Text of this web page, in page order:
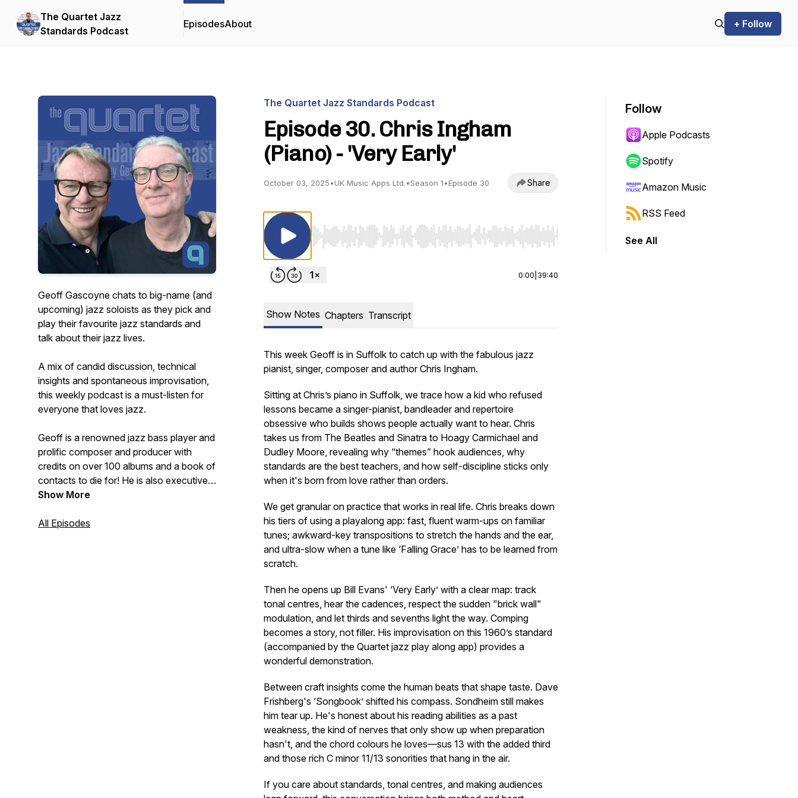
The Quartet Jazz
Standards Podcast
EpisodesAbout + Follow
Geoff Gascoyne chats to big-name (and
upcoming) jazz soloists as they pick and
play their favourite jazz standards and
talk about their jazz lives.
A mix of candid discussion, technical
insights and spontaneous improvisation,
this weekly podcast is a must-listen for
everyone that loves jazz.
Geoff is a renowned jazz bass player and
prolific composer and producer with
credits on over 100 albums and a book of
contacts to die for! He is also executive
producer of the best-selling Quartet jazz
Show More
All Episodes
The Quartet Jazz Standards Podcast
Episode 30. Chris Ingham
(Piano) - 'Very Early'
October 03, 2025•UK Music Apps Ltd.•Season 1•Episode 30 Share
Use Left/Right to seek, Home/End to jump to start or end. Hold shift to jump forward or backward.
0:00 39:40
Show Notes Chapters Transcript
This week Geoff is in Suffolk to catch up with the fabulous jazz
pianist, singer, composer and author Chris Ingham.
Sitting at Chris’s piano in Suffolk, we trace how a kid who refused
lessons became a singer-pianist, bandleader and repertoire
obsessive who builds shows people actually want to hear. Chris
takes us from The Beatles and Sinatra to Hoagy Carmichael and
Dudley Moore, revealing why “themes” hook audiences, why
standards are the best teachers, and how self-discipline sticks only
when it's born from love rather than orders.
We get granular on practice that works in real life. Chris breaks down
his tiers of using a playalong app: fast, fluent warm-ups on familiar
tunes; awkward-key transpositions to stretch the hands and the ear,
and ultra-slow when a tune like ‘Falling Grace’ has to be learned from
scratch.
Then he opens up Bill Evans' ‘Very Early’ with a clear map: track
tonal centres, hear the cadences, respect the sudden "brick wall"
modulation, and let thirds and sevenths light the way. Comping
becomes a story, not filler. His improvisation on this 1960’s standard
(accompanied by the Quartet jazz play along app) provides a
wonderful demonstration.
Between craft insights come the human beats that shape taste. Dave
Frishberg's ‘Songbook’ shifted his compass. Sondheim still makes
him tear up. He's honest about his reading abilities as a past
weakness, the kind of nerves that only show up when preparation
hasn't, and the chord colours he loves—sus 13 with the added third
and those rich C minor 11/13 sonorities that hang in the air.
If you care about standards, tonal centres, and making audiences
Follow
Apple Podcasts
Spotify
Amazon Music
RSS Feed
See All